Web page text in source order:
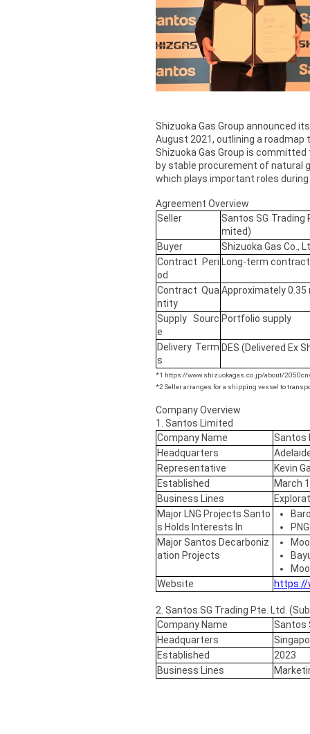
Shizuoka Gas Group announced
August 2021, outlining a
Shizuoka Gas Group is
by stable procurement of natural
which plays important roles
Agreement Overview
Seller
Santos SG Trading
mited)
Buyer
Shizuoka Gas Co.,
Contract Peri
od
Long-term
Contract Qua
ntity
Approximately
Supply Sourc
e
Portfolio supply
Delivery Term
s
DES (Delivered Ex
*1 https://www.shizuokagas.co.jp/about/
*2 Seller arranges for a shipping vessel to
Company Overview
1. Santos Limited
Company Name
Santos
Headquarters
Representative
Kevin
Established
March
Business Lines
Major LNG Projects Santo
s Holds Interests In
Major Santos Decarboniz
ation Projects
Website
https://
2. Santos SG Trading Pte. Ltd.
Company Name
Santos
Headquarters
Established
2023
Business Lines